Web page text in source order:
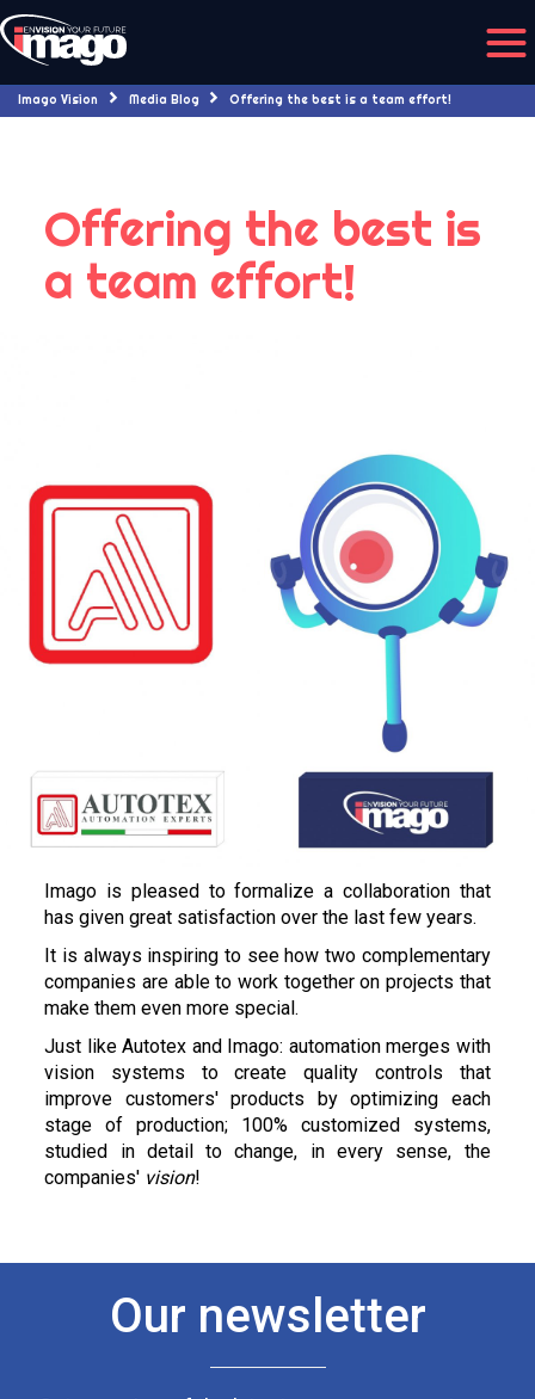
Imago Vision Media Blog Offering the best is a team effort!
Offering the best is
a team effort!
Imago is pleased to formalize a collaboration that
has given great satisfaction over the last few years.
It is always inspiring to see how two complementary
companies are able to work together on projects that
make them even more special.
Just like Autotex and Imago: automation merges with
vision systems to create quality controls that
improve customers' products by optimizing each
stage of production; 100% customized systems,
studied in detail to change, in every sense, the
companies' vision!
Our newsletter